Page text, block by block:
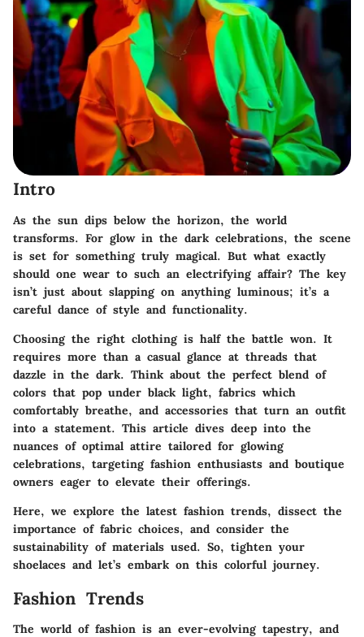
Intro
As the sun dips below the horizon, the world
transforms. For glow in the dark celebrations, the scene
is set for something truly magical. But what exactly
should one wear to such an electrifying affair? The key
isn’t just about slapping on anything luminous; it’s a
careful dance of style and functionality.
Choosing the right clothing is half the battle won. It
requires more than a casual glance at threads that
dazzle in the dark. Think about the perfect blend of
colors that pop under black light, fabrics which
comfortably breathe, and accessories that turn an outfit
into a statement. This article dives deep into the
nuances of optimal attire tailored for glowing
celebrations, targeting fashion enthusiasts and boutique
owners eager to elevate their offerings.
Here, we explore the latest fashion trends, dissect the
importance of fabric choices, and consider the
sustainability of materials used. So, tighten your
shoelaces and let’s embark on this colorful journey.
Fashion Trends
The world of fashion is an ever-evolving tapestry, and